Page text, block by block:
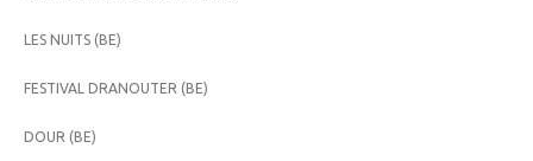
LES NUITS (BE)
FESTIVAL DRANOUTER (BE)
DOUR (BE)